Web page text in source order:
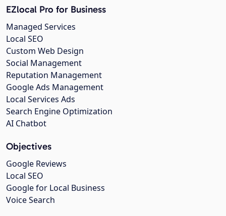
EZlocal Pro for Business
Managed Services
Local SEO
Custom Web Design
Social Management
Reputation Management
Google Ads Management
Local Services Ads
Search Engine Optimization
AI Chatbot
Objectives
Google Reviews
Local SEO
Google for Local Business
Voice Search